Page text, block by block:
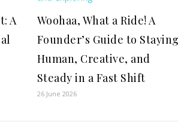
A
Woohaa, What a Ride! A
Founder’s Guide to Staying
Human, Creative, and
Steady in a Fast Shift
26 June 2026